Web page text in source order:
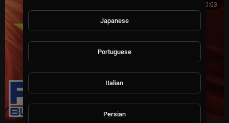
00:10:03
Japanese
Portuguese
Italian
Persian